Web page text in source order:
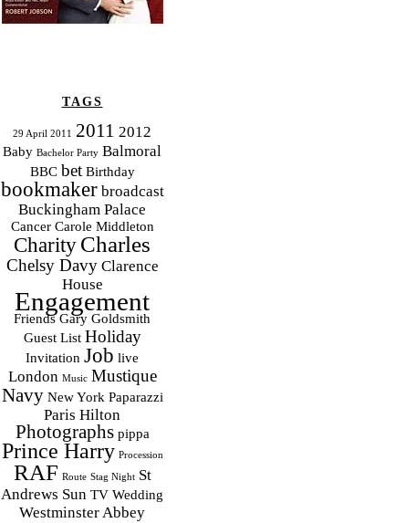
TAGS
29 April 2011 2011 2012
Baby Bachelor Party Balmoral
BBC bet Birthday
bookmaker broadcast
Buckingham Palace
Cancer Carole Middleton
Charity Charles
Chelsy Davy Clarence
House
Engagement
Friends Gary Goldsmith
Guest List Holiday
Invitation Job live
London Music Mustique
Navy New York Paparazzi
Paris Hilton
Photographs pippa
Prince Harry Procession
RAF Route Stag Night St
Andrews Sun TV Wedding
Westminster Abbey